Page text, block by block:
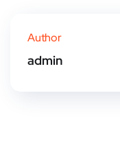
Author
admin